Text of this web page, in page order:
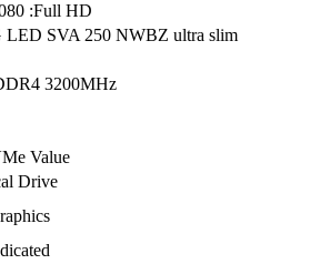
:Full HD
LED SVA 250 NWBZ ultra slim
3200MHz
Value
Drive